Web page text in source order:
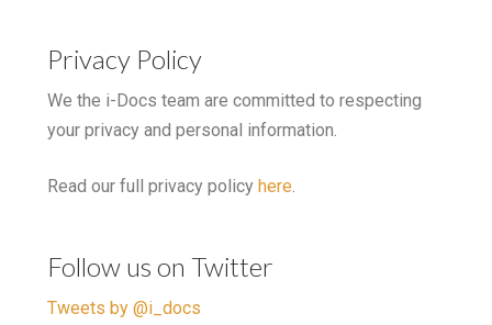
Privacy Policy
We the i-Docs team are committed to respecting
your privacy and personal information.
Read our full privacy policy here
Follow us on Twitter
Tweets by @i_docs